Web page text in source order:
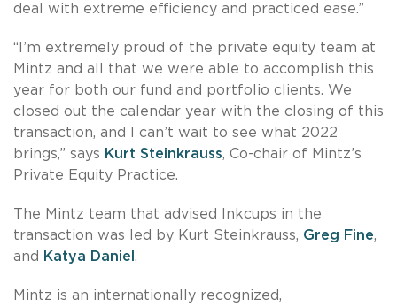
deal with extreme efficiency and practiced ease.”
“I’m extremely proud of the private equity team at
Mintz and all that we were able to accomplish this
year for both our fund and portfolio clients. We
closed out the calendar year with the closing of this
transaction, and I can’t wait to see what 2022
brings,” says Kurt Steinkrauss, Co-chair of Mintz’s
Private Equity Practice.
The Mintz team that advised Inkcups in the
transaction was led by Kurt Steinkrauss, Greg Fine,
and
Katya Daniel .
Mintz is an internationally recognized,